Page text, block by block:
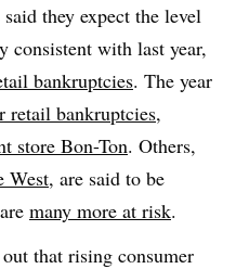
they expect the level
consistent with last year,
bankruptcies. The year
retail bankruptcies,
store Bon-Ton. Others,
West, are said to be
many more at risk.
that rising consumer